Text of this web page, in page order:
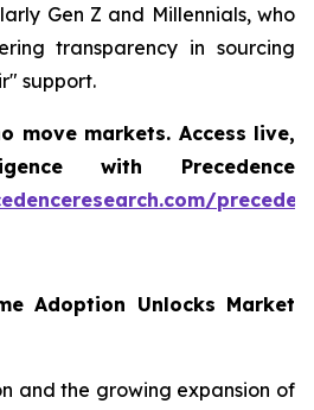
Gen Z and Millennials, who
transparency in sourcing
support.
move markets. Access live,
with Precedence
Adoption Unlocks Market
and the growing expansion of